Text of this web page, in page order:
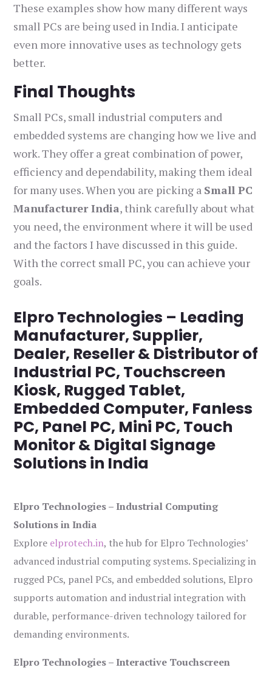
These examples show how many different ways
small PCs are being used in India. I anticipate
even more innovative uses as technology gets
better.
Final Thoughts
Small PCs, small industrial computers and
embedded systems are changing how we live and
work. They offer a great combination of power,
efficiency and dependability, making them ideal
for many uses. When you are picking a Small PC
Manufacturer India, think carefully about what
you need, the environment where it will be used
and the factors I have discussed in this guide.
With the correct small PC, you can achieve your
goals.
Elpro Technologies – Leading
Manufacturer, Supplier,
Dealer, Reseller & Distributor of
Industrial PC, Touchscreen
Kiosk, Rugged Tablet,
Embedded Computer, Fanless
PC, Panel PC, Mini PC, Touch
Monitor & Digital Signage
Solutions in India
Elpro Technologies – Industrial Computing
Solutions in India
Explore elprotech.in, the hub for Elpro Technologies’
advanced industrial computing systems. Specializing in
rugged PCs, panel PCs, and embedded solutions, Elpro
supports automation and industrial integration with
durable, performance-driven technology tailored for
demanding environments.
Elpro Technologies – Interactive Touchscreen